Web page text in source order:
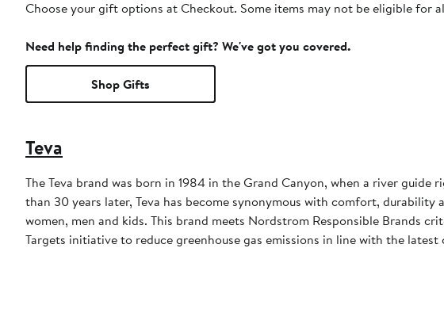
Choose your gift options at Checkout. Some items may not be eligible for
Need help finding the perfect gift? We've got you covered.
Shop Gifts
Teva
The Teva brand was born in 1984 in the Grand Canyon, when a river
than 30 years later, Teva has become synonymous with comfort,
women, men and kids. This brand meets Nordstrom Responsible Brands
Targets initiative to reduce greenhouse gas emissions in line with the latest